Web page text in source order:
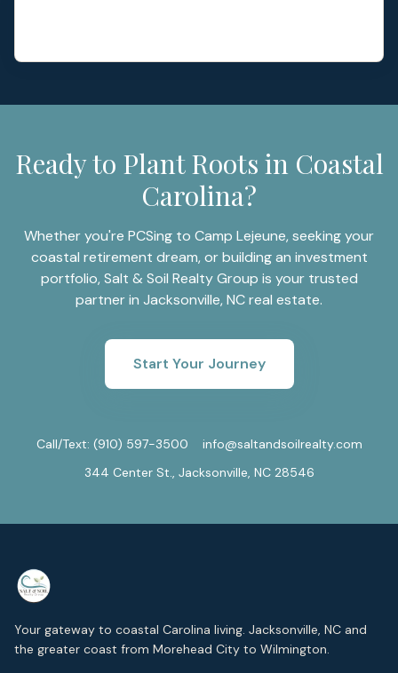
Ready to Plant Roots in Coastal
Carolina?
Whether you're PCSing to Camp Lejeune, seeking your
coastal retirement dream, or building an investment
portfolio, Salt & Soil Realty Group is your trusted
partner in Jacksonville, NC real estate.
Start Your Journey
Call/Text: (910) 597-3500
info@saltandsoilrealty.com
344 Center St., Jacksonville, NC 28546
Your gateway to coastal Carolina living. Jacksonville, NC and
the greater coast from Morehead City to Wilmington.